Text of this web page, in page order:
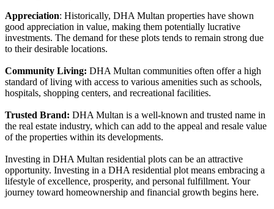
Appreciation: Historically, DHA Multan properties have shown
good appreciation in value, making them potentially lucrative
investments. The demand for these plots tends to remain strong due
to their desirable locations.
Community Living: DHA Multan communities often offer a high
standard of living with access to various amenities such as schools,
hospitals, shopping centers, and recreational facilities.
Trusted Brand: DHA Multan is a well-known and trusted name in
the real estate industry, which can add to the appeal and resale value
of the properties within its developments.
Investing in DHA Multan residential plots can be an attractive
opportunity. Investing in a DHA residential plot means embracing a
lifestyle of excellence, prosperity, and personal fulfillment. Your
journey toward homeownership and financial growth begins here.